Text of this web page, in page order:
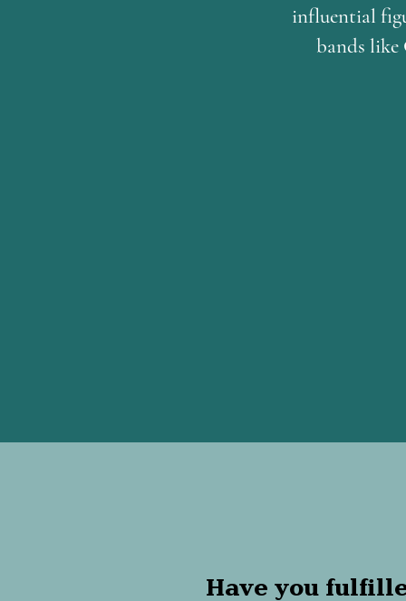
influential
bands like
Have you